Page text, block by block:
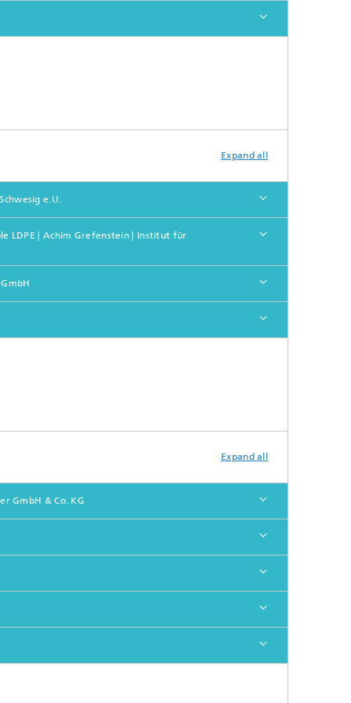
Expand all
e.U.
LDPE | Achim Grefenstein | Institut für
Expand all
GmbH & Co. KG